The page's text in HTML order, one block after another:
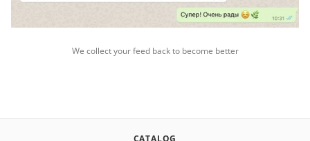
We collect your feed back to become better
CATALOG